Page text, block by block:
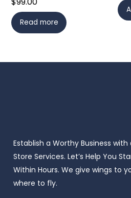
Read more
Establish a Worthy Business
Store Services. Let’s Help You
Within Hours. We give wings to
where to fly.